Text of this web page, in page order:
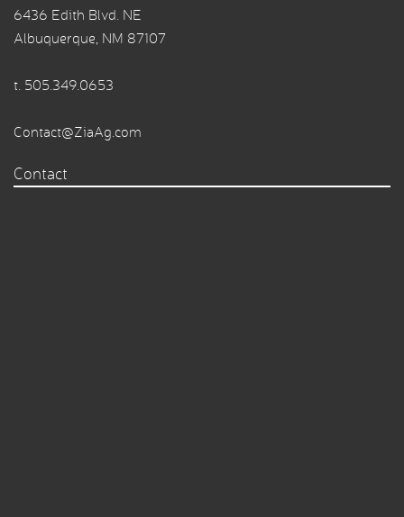
6436 Edith Blvd. NE
Albuquerque, NM 87107
t. 505.349.0653
Contact@ZiaAg.com
Contact